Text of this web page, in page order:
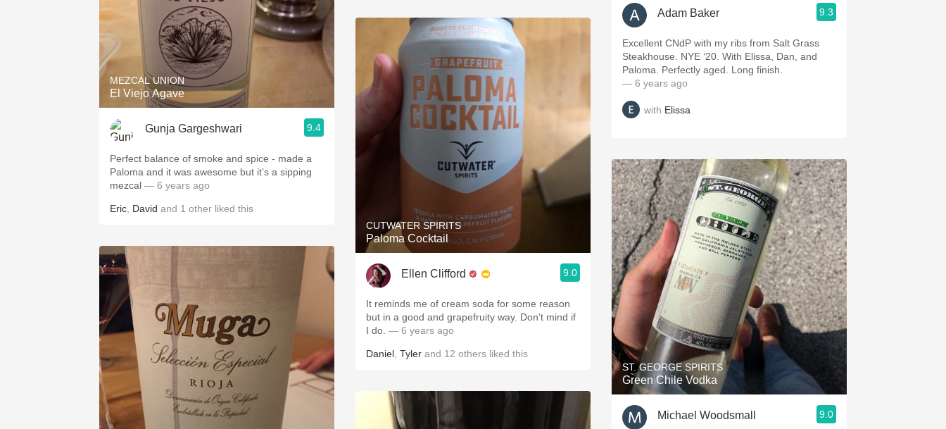
MEZCAL UNION
El Viejo Agave
Gunja Gargeshwari 9.4
Perfect balance of smoke and spice - made a
Paloma and it was awesome but it’s a sipping
mezcal — 6 years ago
Eric David and 1 other liked this
CUTWATER SPIRITS
Paloma Cocktail
Ellen Clifford 9.0
It reminds me of cream soda for some reason
but in a good and grapefruity way. Don’t mind if
I do. — 6 years ago
Daniel Tyler and 12 others liked this
Adam Baker 9.3
Excellent CNdP with my ribs from Salt Grass
Steakhouse. NYE ‘20. With Elissa, Dan, and
Paloma. Perfectly aged. Long finish.
— 6 years ago
with Elissa
ST. GEORGE SPIRITS
Green Chile Vodka
Michael Woodsmall 9.0